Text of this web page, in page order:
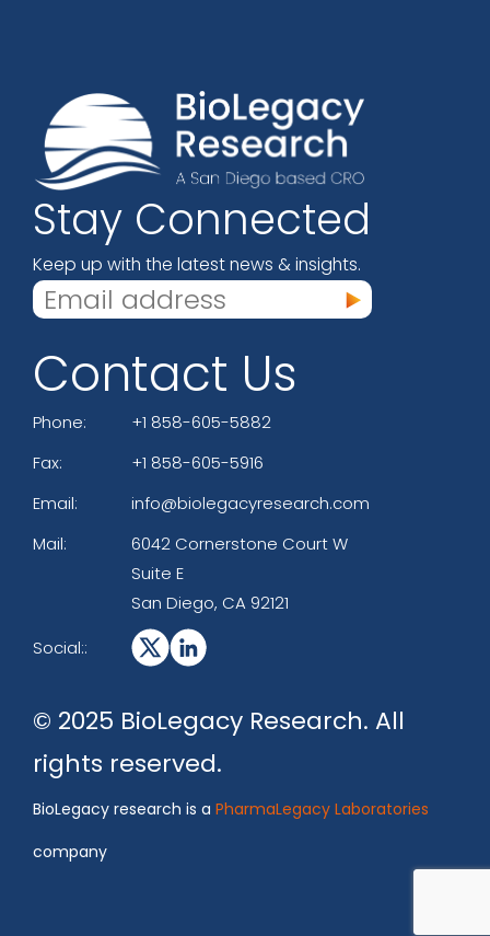
Stay Connected
Keep up with the latest news & insights.
Contact Us
Phone:
+1 858-605-5882
Fax:
+1 858-605-5916
Email:
info@biolegacyresearch.com
Mail:
6042 Cornerstone Court W
Suite E
San Diego, CA 92121
Social::
© 2025 BioLegacy Research. All
rights reserved.
BioLegacy research is a PharmaLegacy Laboratories
company